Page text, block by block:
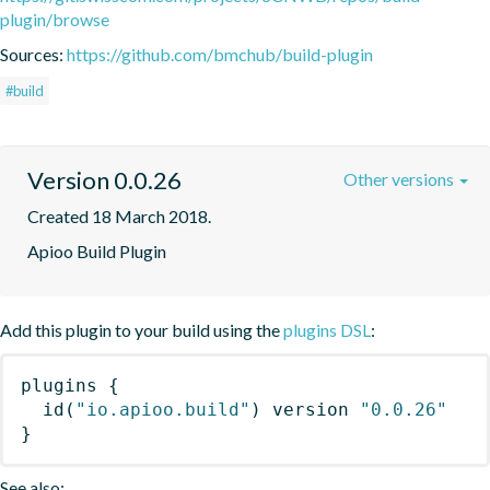
plugin/browse
Sources: https://github.com/bmchub/build-plugin
#build
Version 0.0.26
Created 18 March 2018.
Apioo Build Plugin
Other versions
Add this plugin to your build using theplugins DSL:
plugins
{
id ( "io.apioo.build" ) version
"0.0.26"
}